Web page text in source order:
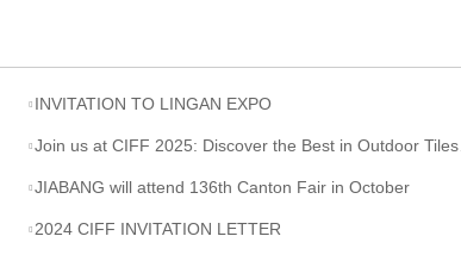
INVITATION TO LINGAN EXPO
Join us at CIFF 2025: Discover the Best in Outdoor Tiles and Furniture!
JIABANG will attend 136th Canton Fair in October
2024 CIFF INVITATION LETTER